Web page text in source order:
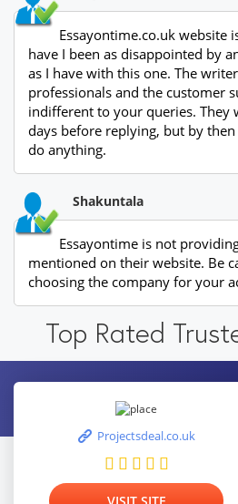
Essayontime.co.uk website
have I been as disappointed by
as I have with this one. The
professionals and the customer
indifferent to your queries. They
days before replying, but by
do anything.
Shakuntala
Essayontime is not
mentioned on their website. Be
choosing the company for your
Top Rated
Projectsdeal.co.uk